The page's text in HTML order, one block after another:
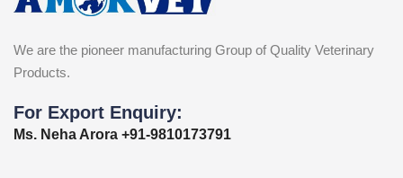
We are the pioneer manufacturing Group of Quality Veterinary
Products.
For Export Enquiry:
Ms. Neha Arora +91-9810173791